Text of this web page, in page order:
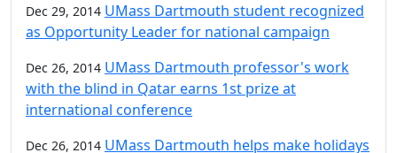
Dec 29, 2014 UMass Dartmouth student recognized
as Opportunity Leader for national campaign
Dec 26, 2014 UMass Dartmouth professor's work
with the blind in Qatar earns 1st prize at
international conference
Dec 26, 2014 UMass Dartmouth helps make holidays